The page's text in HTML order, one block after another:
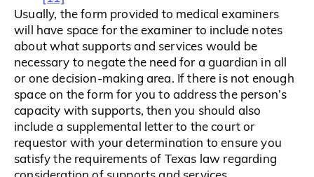
Usually, the form provided to medical examiners
will have space for the examiner to include notes
about what supports and services would be
necessary to negate the need for a guardian in all
or one decision-making area. If there is not enough
space on the form for you to address the person’s
capacity with supports, then you should also
include a supplemental letter to the court or
requestor with your determination to ensure you
satisfy the requirements of Texas law regarding